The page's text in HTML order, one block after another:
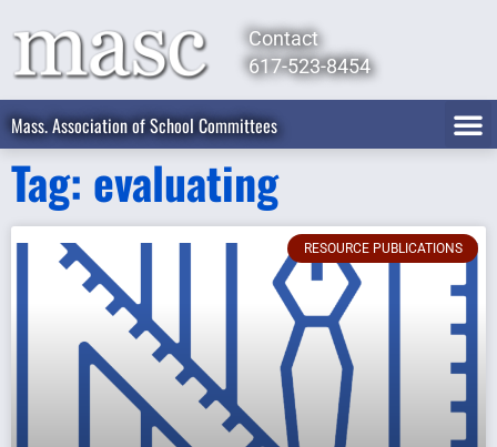
Contact
617-523-8454
Mass. Association of School Committees
Tag: evaluating
RESOURCE PUBLICATIONS